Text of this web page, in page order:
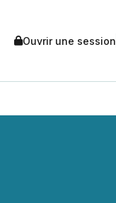
Ouvrir une session